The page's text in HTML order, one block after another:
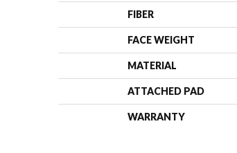
FIBER
FACE WEIGHT
MATERIAL
ATTACHED PAD
WARRANTY